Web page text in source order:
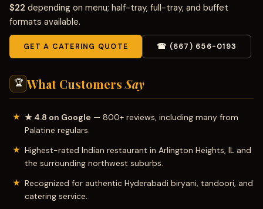
$22 depending on menu; half-tray, full-tray, and buffet
formats available.
GET A CATERING QUOTE ☎ (667) 656-0193
🏆 What Customers Say
★ 4.8 on Google — 800+ reviews, including many from
Palatine regulars.
Highest-rated Indian restaurant in Arlington Heights, IL and
the surrounding northwest suburbs.
Recognized for authentic Hyderabadi biryani, tandoori, and
catering service.